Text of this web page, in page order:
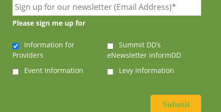
Please sign me up for
Information for
Providers
Summit DD’s
eNewsletter informDD
Event Information
Levy Information